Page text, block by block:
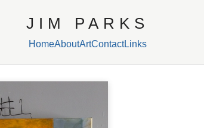
JIM PARKS
HomeAboutArtContactLinks